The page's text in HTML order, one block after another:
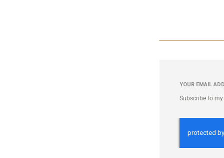
YOUR EMAIL
Subscribe to